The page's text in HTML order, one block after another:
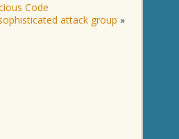
Code
attack group »